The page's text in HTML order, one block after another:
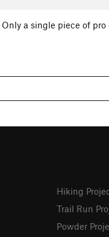
a single piece of
Hiking
Trail Run
Powder